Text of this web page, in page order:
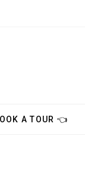
A TOUR 👈